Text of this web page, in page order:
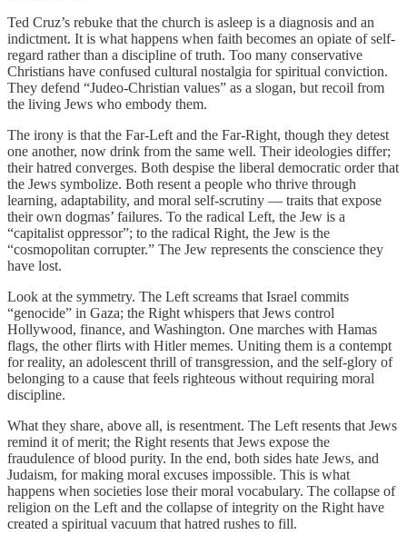
Ted Cruz’s rebuke that the church is asleep is a diagnosis and an
indictment. It is what happens when faith becomes an opiate of self-
regard rather than a discipline of truth. Too many conservative
Christians have confused cultural nostalgia for spiritual conviction.
They defend “Judeo-Christian values” as a slogan, but recoil from
the living Jews who embody them.
The irony is that the Far-Left and the Far-Right, though they detest
one another, now drink from the same well. Their ideologies differ;
their hatred converges. Both despise the liberal democratic order that
the Jews symbolize. Both resent a people who thrive through
learning, adaptability, and moral self-scrutiny — traits that expose
their own dogmas’ failures. To the radical Left, the Jew is a
“capitalist oppressor”; to the radical Right, the Jew is the
“cosmopolitan corrupter.” The Jew represents the conscience they
have lost.
Look at the symmetry. The Left screams that Israel commits
“genocide” in Gaza; the Right whispers that Jews control
Hollywood, finance, and Washington. One marches with Hamas
flags, the other flirts with Hitler memes. Uniting them is a contempt
for reality, an adolescent thrill of transgression, and the self-glory of
belonging to a cause that feels righteous without requiring moral
discipline.
What they share, above all, is resentment. The Left resents that Jews
remind it of merit; the Right resents that Jews expose the
fraudulence of blood purity. In the end, both sides hate Jews, and
Judaism, for making moral excuses impossible. This is what
happens when societies lose their moral vocabulary. The collapse of
religion on the Left and the collapse of integrity on the Right have
created a spiritual vacuum that hatred rushes to fill.